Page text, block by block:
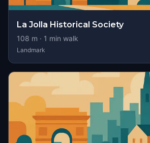
La Jolla Historical Society
108 m · 1 min walk
Landmark